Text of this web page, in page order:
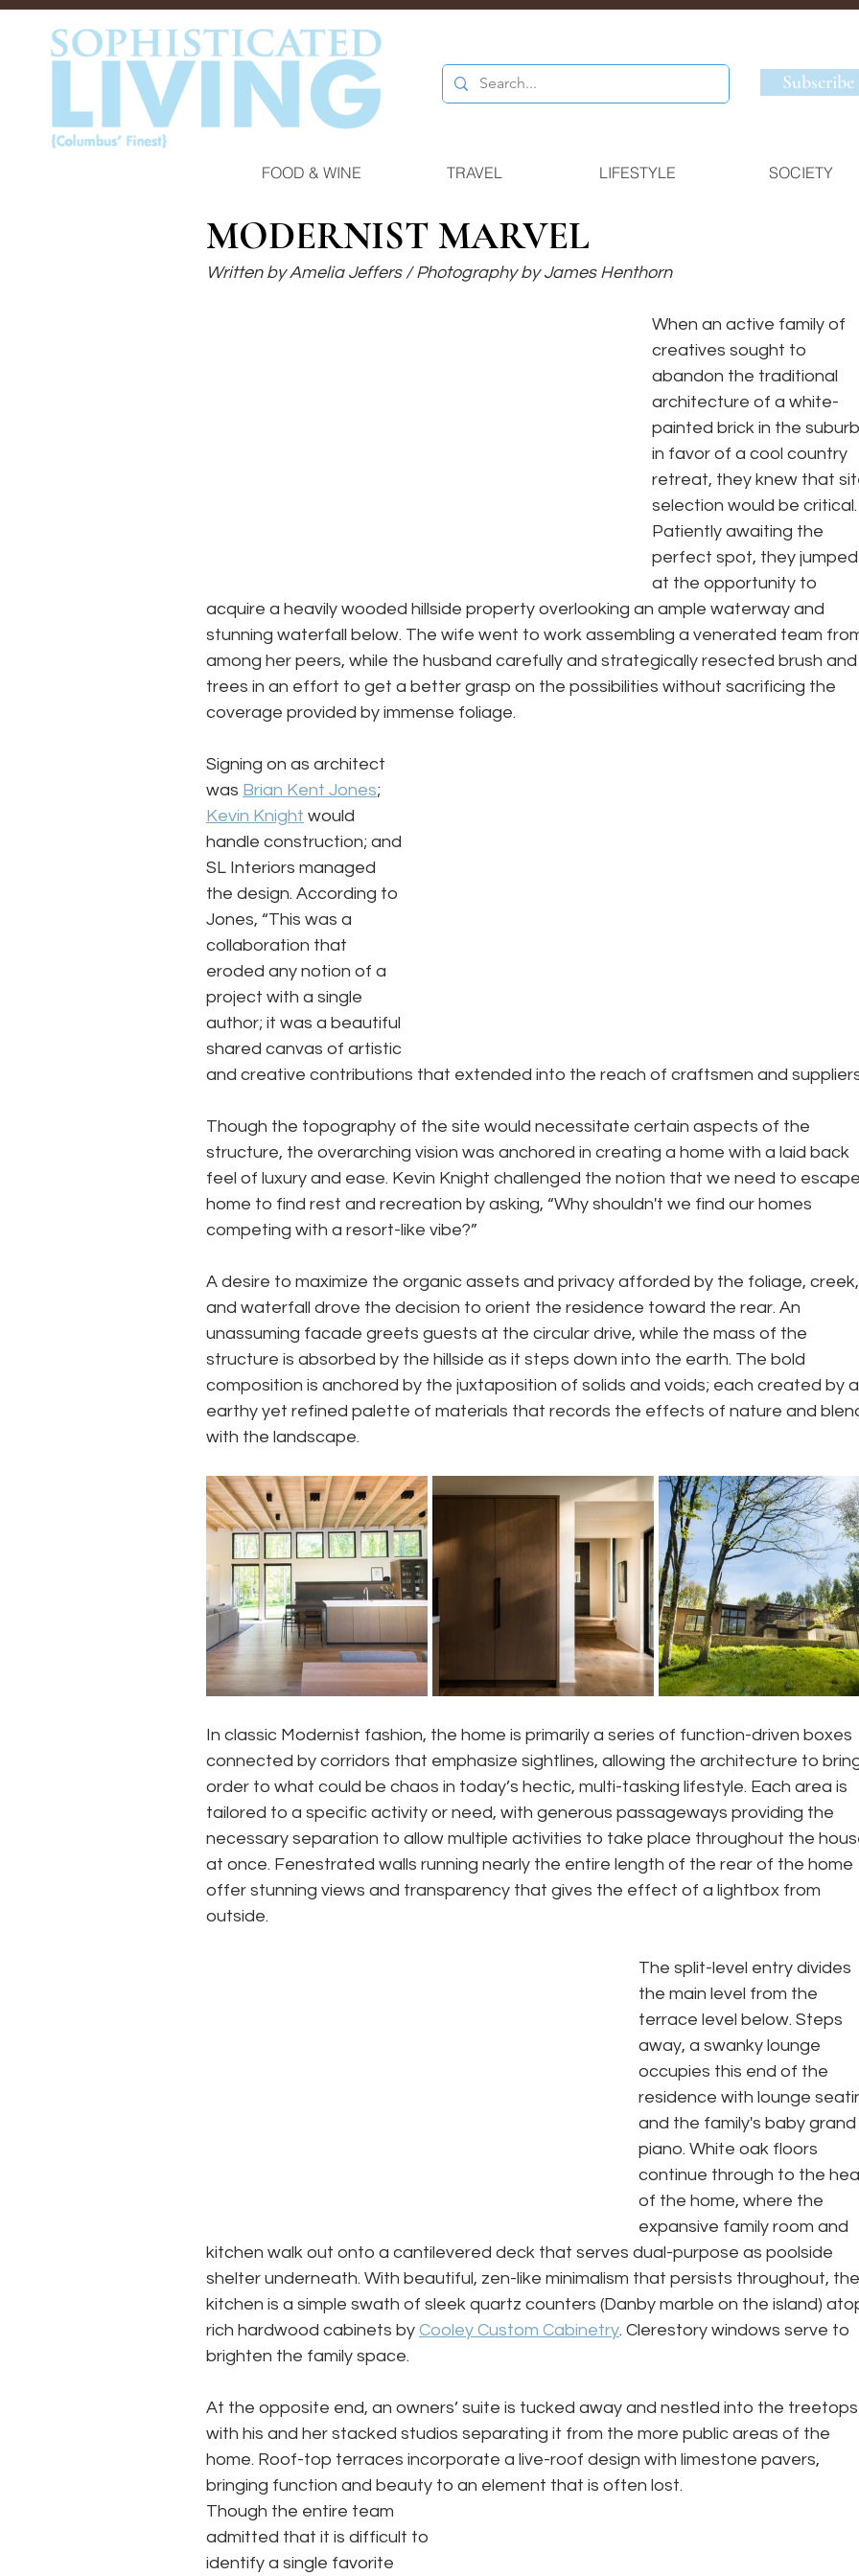
Subscribe
FOOD & WINE TRAVEL LIFESTYLE SOCIETY
MODERNIST MARVEL
Written by Amelia Jeffers / Photography by James Henthorn
When an active family of
creatives sought to
abandon the traditional
architecture of a white-
painted brick in the
in favor of a cool country
retreat, they knew that
selection would be critical.
Patiently awaiting the
perfect spot, they jumped
at the opportunity to
acquire a heavily wooded hillside property overlooking an ample waterway and
stunning waterfall below. The wife went to work assembling a venerated team
among her peers, while the husband carefully and strategically resected brush and
trees in an effort to get a better grasp on the possibilities without sacrificing the
coverage provided by immense foliage.
Signing on as architect
was Brian Kent Jones;
Kevin Knight would
handle construction; and
SL Interiors managed
the design. According to
Jones, “This was a
collaboration that
eroded any notion of a
project with a single
author; it was a beautiful
shared canvas of artistic
and creative contributions that extended into the reach of craftsmen and
Though the topography of the site would necessitate certain aspects of the
structure, the overarching vision was anchored in creating a home with a laid back
feel of luxury and ease. Kevin Knight challenged the notion that we need to escape
home to find rest and recreation by asking, “Why shouldn't we find our homes
competing with a resort-like vibe?”
A desire to maximize the organic assets and privacy afforded by the foliage, creek,
and waterfall drove the decision to orient the residence toward the rear. An
unassuming facade greets guests at the circular drive, while the mass of the
structure is absorbed by the hillside as it steps down into the earth. The bold
composition is anchored by the juxtaposition of solids and voids; each created by
earthy yet refined palette of materials that records the effects of nature and
with the landscape.
In classic Modernist fashion, the home is primarily a series of function-driven boxes
connected by corridors that emphasize sightlines, allowing the architecture to
order to what could be chaos in today’s hectic, multi-tasking lifestyle. Each area is
tailored to a specific activity or need, with generous passageways providing the
necessary separation to allow multiple activities to take place throughout the
at once. Fenestrated walls running nearly the entire length of the rear of the home
offer stunning views and transparency that gives the effect of a lightbox from
outside.
The split-level entry divides
the main level from the
terrace level below. Steps
away, a swanky lounge
occupies this end of the
residence with lounge
and the family's baby grand
piano. White oak floors
continue through to the
of the home, where the
expansive family room and
kitchen walk out onto a cantilevered deck that serves dual-purpose as poolside
shelter underneath. With beautiful, zen-like minimalism that persists throughout, the
kitchen is a simple swath of sleek quartz counters (Danby marble on the island)
rich hardwood cabinets by Cooley Custom Cabinetry. Clerestory windows serve to
brighten the family space.
At the opposite end, an owners’ suite is tucked away and nestled into the treetops
with his and her stacked studios separating it from the more public areas of the
home. Roof-top terraces incorporate a live-roof design with limestone pavers,
bringing function and beauty to an element that is often lost.
Though the entire team
admitted that it is difficult to
identify a single favorite